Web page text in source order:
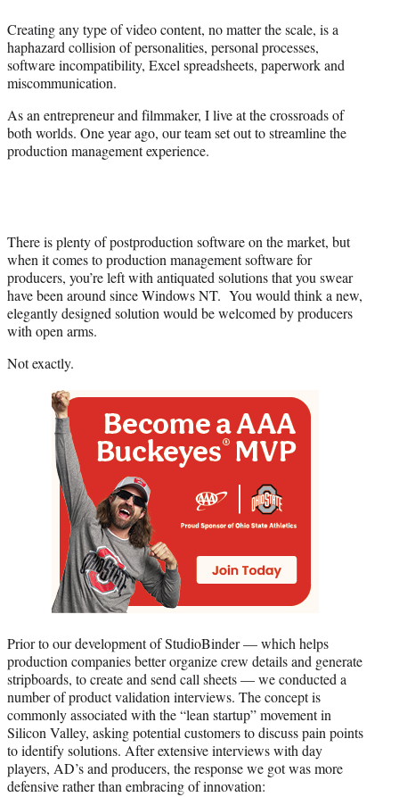
r
)
Creating any type of video content, no matter the scale, is a
haphazard collision of personalities, personal processes,
software incompatibility, Excel spreadsheets, paperwork and
miscommunication.
As an entrepreneur and filmmaker, I live at the crossroads of
both worlds. One year ago, our team set out to streamline the
production management experience.
There is plenty of postproduction software on the market, but
when it comes to production management software for
producers, you’re left with antiquated solutions that you swear
have been around since Windows NT. You would think a new,
elegantly designed solution would be welcomed by producers
with open arms.
Not exactly.
Prior to our development of StudioBinder — which helps
production companies better organize crew details and generate
stripboards, to create and send call sheets — we conducted a
number of product validation interviews. The concept is
commonly associated with the “lean startup” movement in
Silicon Valley, asking potential customers to discuss pain points
to identify solutions. After extensive interviews with day
players, AD’s and producers, the response we got was more
defensive rather than embracing of innovation: